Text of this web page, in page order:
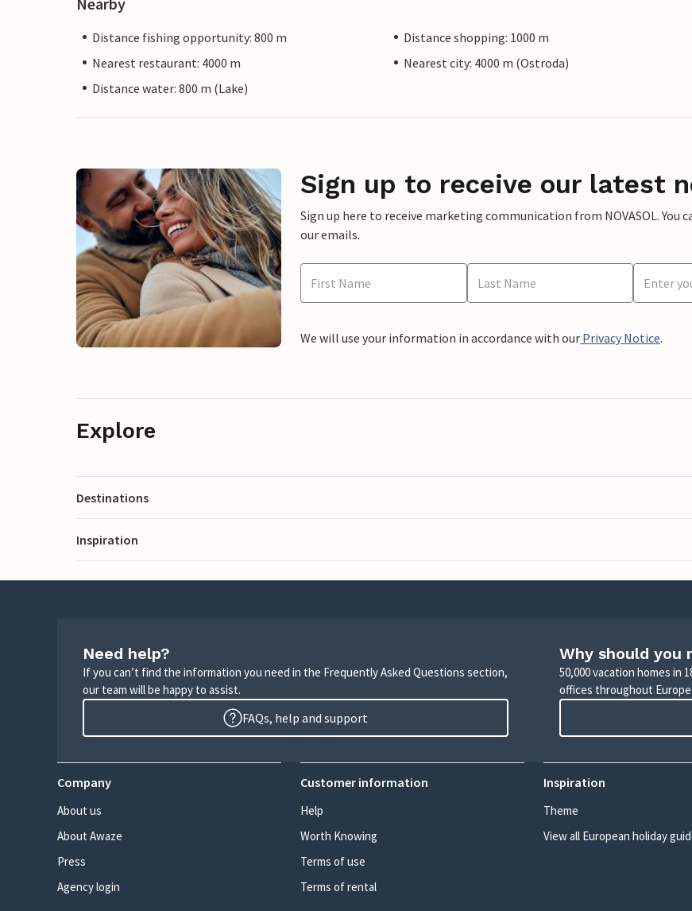
Distance fishing opportunity: 800 m
Distance shopping: 1000 m
Nearest restaurant: 4000 m
Nearest city: 4000 m (Ostroda)
Distance water: 800 m (Lake)
Sign up to receive our latest
Sign up here to receive marketing communication from NOVASOL.
our emails.
We will use your information in accordance with our Privacy Notice.
Explore
Destinations
Inspiration
Need help?
If you can’t find the information you need in the Frequently Asked Questions section,
our team will be happy to assist.
FAQs, help and support
Why should you
50,000 vacation homes in
offices throughout
Company
About us
About Awaze
Press
Agency login
Customer information
Help
Worth Knowing
Terms of use
Terms of rental
Inspiration
Theme
View all European holiday